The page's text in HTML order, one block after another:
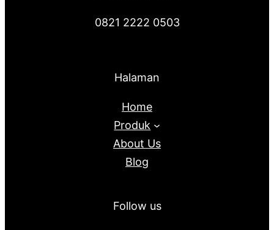
0821 2222 0503
Halaman
Home
Produk
About Us
Blog
Follow us